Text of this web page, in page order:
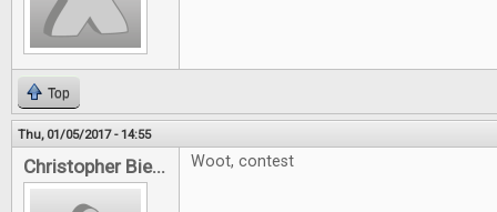
Top
Thu, 01/05/2017 - 14:55
Christopher Bie... Woot, contest